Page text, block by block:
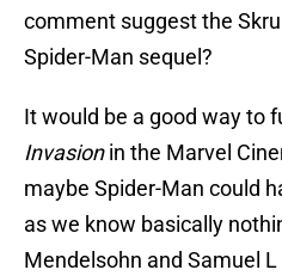
comment suggest the
Spider-Man sequel?
It would be a good way to
Invasionin the Marvel
maybe Spider-Man could
as we know basically
Mendelsohn and Samuel